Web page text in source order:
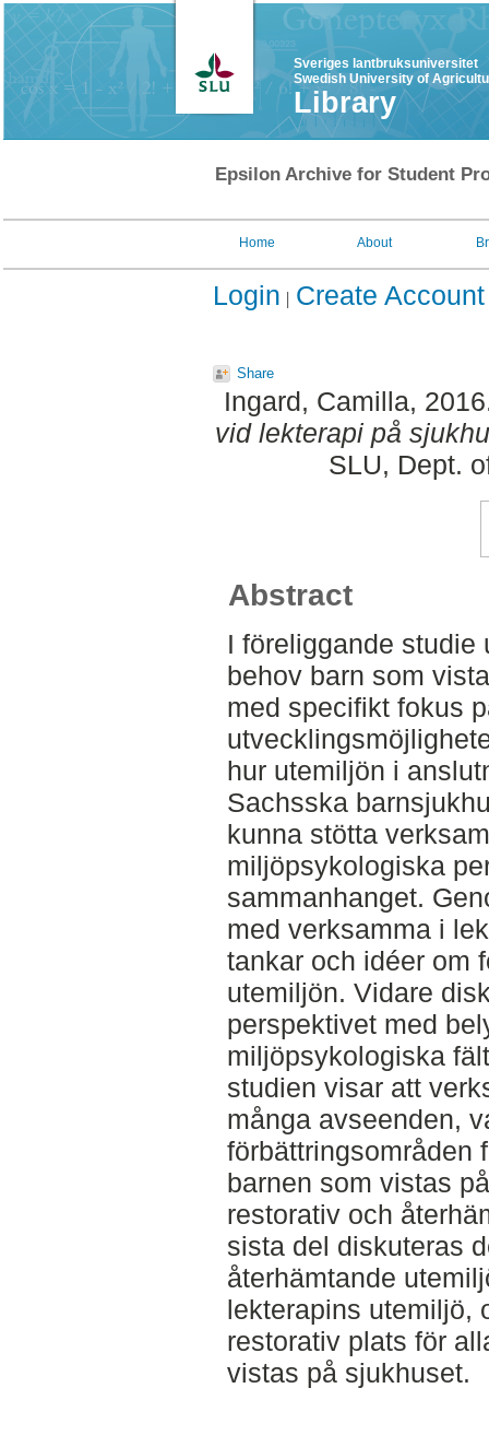
Sveriges lantbruksuniversitet
Swedish University of
Library
Epsilon Archive for Student
Home About
Login Create Account
Share
Ingard, Camilla,
vid lekterapi på
SLU, Dept.
Abstract
I föreliggande
behov barn som
med specifikt fokus
hur utemiljön i
Sachsska
kunna stötta
miljöpsykologiska
sammanhanget.
med verksamma i
tankar och idéer om
utemiljön. Vidare
perspektivet med
miljöpsykologiska
studien visar att
många avseenden,
förbättringsområden
barnen som vistas
restorativ och
sista del diskuteras
återhämtande
lekterapins utemiljö,
restorativ plats för
vistas på sjukhuset.